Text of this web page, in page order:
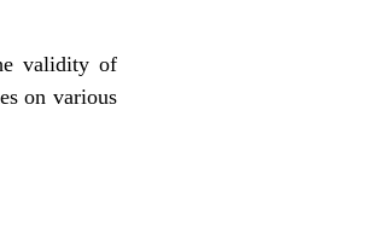
validity of
on various